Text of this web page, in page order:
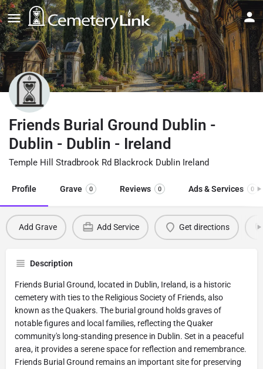
Friends Burial Ground Dublin -
Dublin - Dublin - Ireland
Temple Hill Stradbrook Rd Blackrock Dublin Ireland
Profile Grave 0 Reviews 0 Ads & Services 0
Add Grave Add Service Get directions
Description
Friends Burial Ground, located in Dublin, Ireland, is a historic
cemetery with ties to the Religious Society of Friends, also
known as the Quakers. The burial ground holds graves of
notable figures and local families, reflecting the Quaker
community's long-standing presence in Dublin. Set in a peaceful
area, it provides a serene space for reflection and remembrance.
Friends Burial Ground remains an important site for preserving